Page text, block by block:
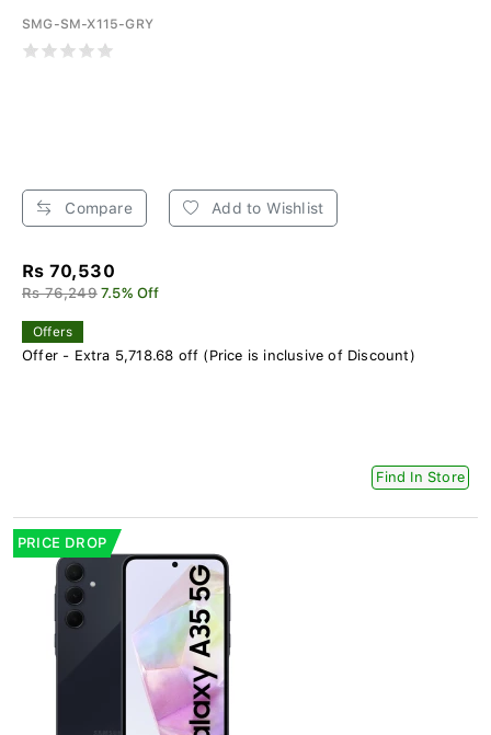
SMG-SM-X115-GRY
Compare Add to Wishlist
Rs 70,530
Rs 76,249 7.5% Off
Offers
Offer - Extra 5,718.68 off (Price is inclusive of Discount)
Find In Store
PRICE DROP